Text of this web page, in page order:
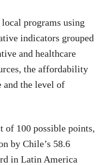
programs using
indicators grouped
and healthcare
the affordability
and the level of
of 100 possible points,
by Chile’s 58.6
in Latin America